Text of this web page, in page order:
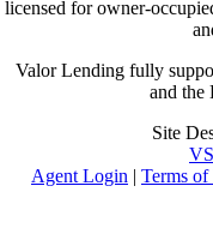
licensed for owner-
Valor Lending fully
and the
Site
Agent Login | Terms of